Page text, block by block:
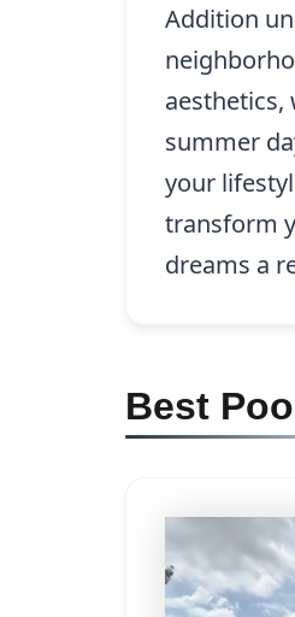
Addition
aesthetics,
summer
your
transform
dreams a
Best